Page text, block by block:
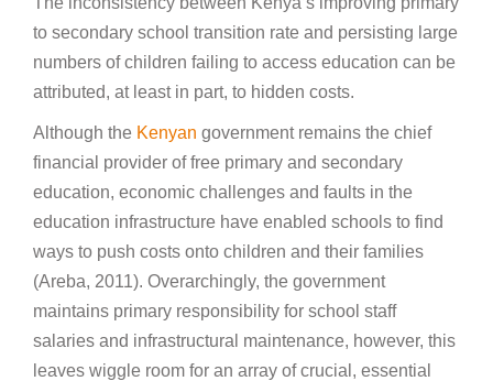
to secondary school transition rate and persisting large
numbers of children failing to access education can be
attributed, at least in part, to hidden costs.
Although the Kenyan government remains the chief
financial provider of free primary and secondary
education, economic challenges and faults in the
education infrastructure have enabled schools to find
ways to push costs onto children and their families
(Areba, 2011). Overarchingly, the government
maintains primary responsibility for school staff
salaries and infrastructural maintenance, however, this
leaves wiggle room for an array of crucial, essential